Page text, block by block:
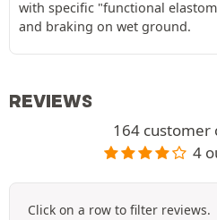
with specific "functional
and braking on wet ground.
REVIEWS
164 customer
4
Click on a row to filter reviews.